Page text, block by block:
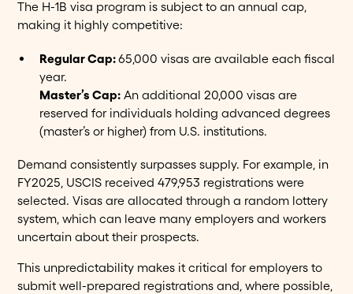
The H-1B visa program is subject to an annual cap,
making it highly competitive:
Regular Cap:65,000 visas are available each fiscal
year.
Master’s Cap:An additional 20,000 visas are
reserved for individuals holding advanced degrees
(master’s or higher) from U.S. institutions.
Demand consistently surpasses supply. For example, in
FY2025, USCIS received 479,953 registrations were
selected. Visas are allocated through a random lottery
system, which can leave many employers and workers
uncertain about their prospects.
This unpredictability makes it critical for employers to
submit well-prepared registrations and, where possible,